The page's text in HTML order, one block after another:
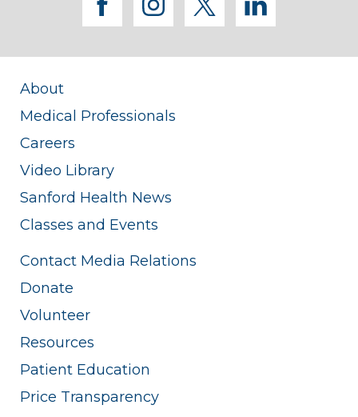
facebook
instagram
twitterlinkedin
About
Medical Professionals
Careers
Video Library
Sanford Health News
Classes and Events
Contact Media Relations
Donate
Volunteer
Resources
Patient Education
Price Transparency